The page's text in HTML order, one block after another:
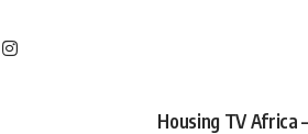
Housing TV Africa